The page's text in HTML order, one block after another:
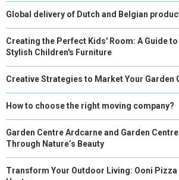
Global delivery of Dutch and Belgian
Creating the Perfect Kids' Room: A Guide
Stylish Children's Furniture
Creative Strategies to Market Your Garden
How to choose the right moving company?
Garden Centre Ardcarne and Garden
Through Nature’s Beauty
Transform Your Outdoor Living: Ooni Pizza